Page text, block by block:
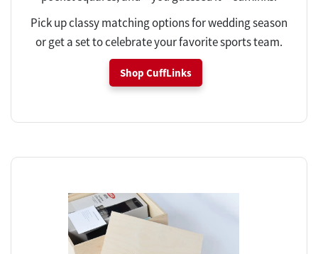
Pick up classy matching options for wedding season
or get a set to celebrate your favorite sports team.
Shop CuffLinks